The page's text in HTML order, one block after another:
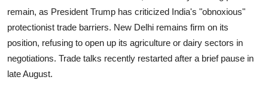
remain, as President Trump has criticized India's "obnoxious"
protectionist trade barriers. New Delhi remains firm on its
position, refusing to open up its agriculture or dairy sectors in
negotiations. Trade talks recently restarted after a brief pause in
late August.